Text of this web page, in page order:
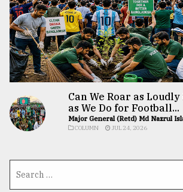
Can We Roar as
as We Do for Football...
Major General (Retd) Md Nazrul
COLUMN JUL 24, 2026